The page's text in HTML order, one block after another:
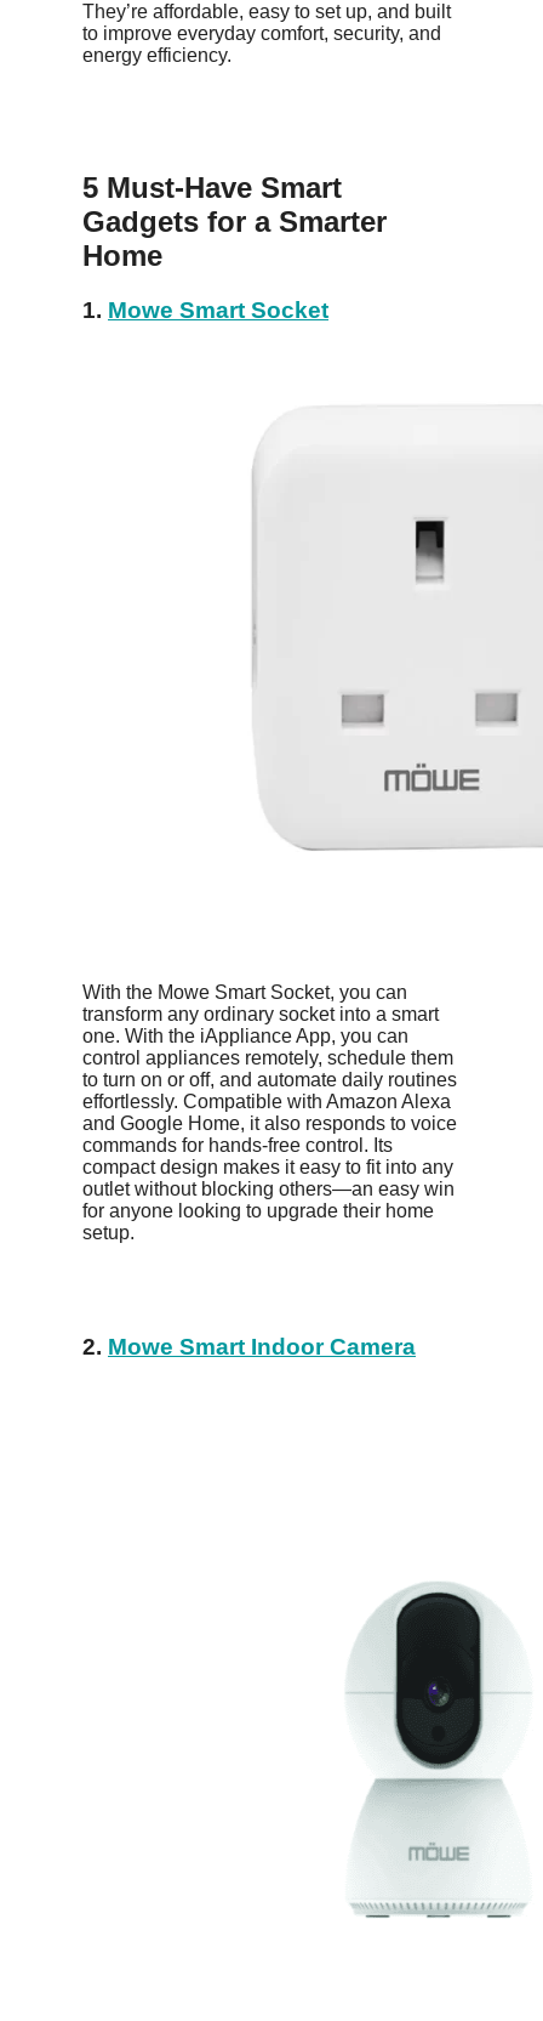
They’re affordable, easy to set up, and built
to improve everyday comfort, security, and
energy efficiency.
5 Must-Have Smart
Gadgets for a Smarter
Home
1. Mowe Smart Socket
With the Mowe Smart Socket, you can
transform any ordinary socket into a smart
one. With the iAppliance App, you can
control appliances remotely, schedule them
to turn on or off, and automate daily routines
effortlessly. Compatible with Amazon Alexa
and Google Home, it also responds to voice
commands for hands-free control. Its
compact design makes it easy to fit into any
outlet without blocking others—an easy win
for anyone looking to upgrade their home
setup.
2. Mowe Smart Indoor Camera